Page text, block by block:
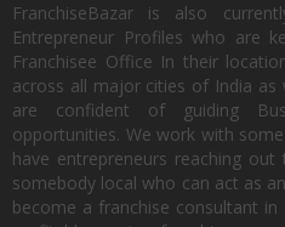
FranchiseBazar is also
Entrepreneur Profiles who are
Franchisee Office In their
across all major cities of India as
are confident of guiding
opportunities. We work with
have entrepreneurs reaching
somebody local who can act as
become a franchise consultant